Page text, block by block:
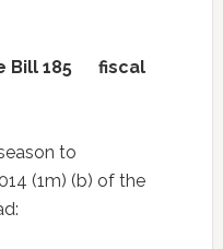
Bill 185 fiscal
to
(1m) (b) of the